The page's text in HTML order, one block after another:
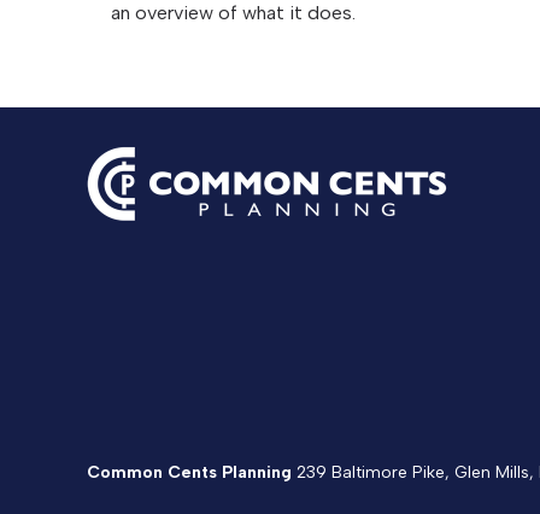
an overview of what it does.
Common Cents Planning 239 Baltimore Pike, Glen Mills,